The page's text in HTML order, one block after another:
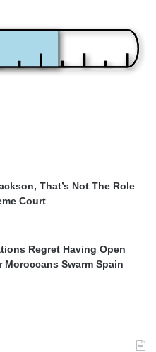
That’s Not The Role
Court
Regret Having Open
Moroccans Swarm Spain